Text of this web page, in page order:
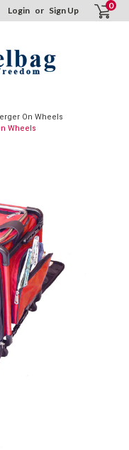
Login or Sign Up 0
On Wheels
Wheels